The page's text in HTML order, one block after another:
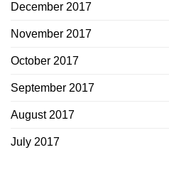
December 2017
November 2017
October 2017
September 2017
August 2017
July 2017